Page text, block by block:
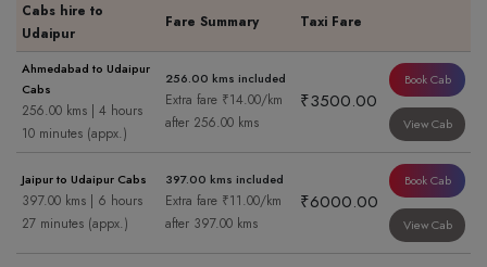
Cabs hire to
Udaipur
Fare Summary Taxi Fare
Ahmedabad to Udaipur
Cabs
256.00 kms | 4 hours
10 minutes (appx.)
256.00 kms included
Extra fare ₹14.00/km
after 256.00 kms
₹3500.00
Book Cab
View Cab
Jaipur to Udaipur Cabs
397.00 kms | 6 hours
27 minutes (appx.)
397.00 kms included
Extra fare ₹11.00/km
after 397.00 kms
₹6000.00
Book Cab
View Cab